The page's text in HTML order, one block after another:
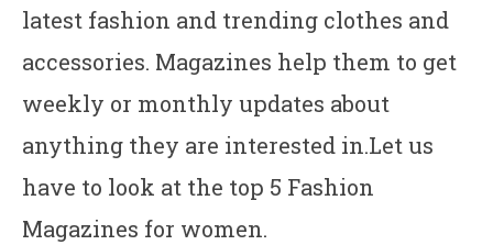
latest fashion and trending clothes and
accessories. Magazines help them to get
weekly or monthly updates about
anything they are interested in.Let us
have to look at the top 5 Fashion
Magazines for women.